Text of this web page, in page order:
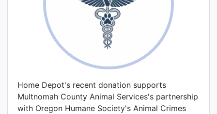
Home Depot's recent donation supports
Multnomah County Animal Services's partnership
with Oregon Humane Society's Animal Crimes